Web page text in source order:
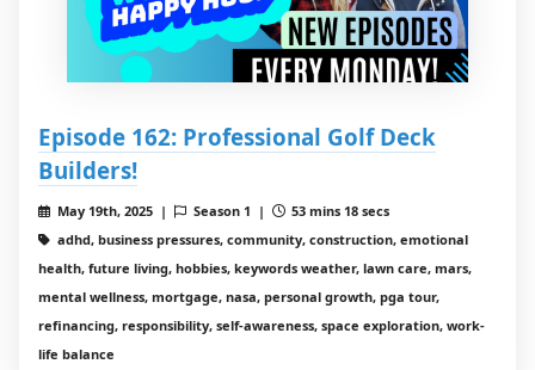
Episode 162: Professional Golf Deck
Builders!
May 19th, 2025 | Season 1 |
53 mins 18 secs
adhd, business pressures, community, construction, emotional
health, future living, hobbies, keywords weather, lawn care, mars,
mental wellness, mortgage, nasa, personal growth, pga tour,
refinancing, responsibility, self-awareness, space exploration, work-
life balance